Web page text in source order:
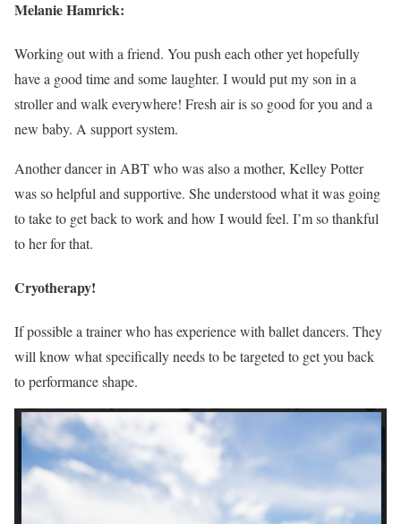
Melanie Hamrick:
Working out with a friend. You push each other yet hopefully
have a good time and some laughter. I would put my son in a
stroller and walk everywhere! Fresh air is so good for you and a
new baby. A support system.
Another dancer in ABT who was also a mother, Kelley Potter
was so helpful and supportive. She understood what it was going
to take to get back to work and how I would feel. I’m so thankful
to her for that.
Cryotherapy!
If possible a trainer who has experience with ballet dancers. They
will know what specifically needs to be targeted to get you back
to performance shape.